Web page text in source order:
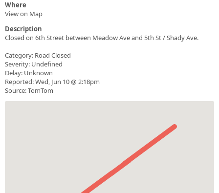
Where
View on Map
Description
Closed on 6th Street between Meadow Ave and 5th St / Shady Ave.
Category: Road Closed
Severity: Undefined
Delay: Unknown
Reported: Wed, Jun 10 @ 2:18pm
Source: TomTom